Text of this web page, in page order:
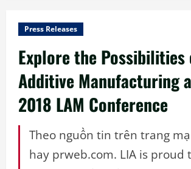
Press Releases
Explore the Possibilities
Additive Manufacturing
2018 LAM Conference
Theo nguồn tin trên trang
hay prweb.com. LIA is proud